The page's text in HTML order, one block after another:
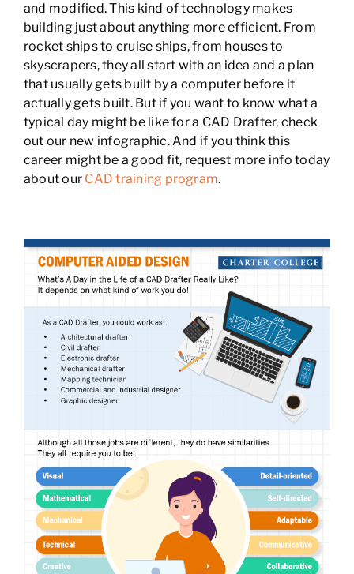
and modified. This kind of technology makes
building just about anything more efficient. From
rocket ships to cruise ships, from houses to
skyscrapers, they all start with an idea and a plan
that usually gets built by a computer before it
actually gets built. But if you want to know what a
typical day might be like for a CAD Drafter, check
out our new infographic. And if you think this
career might be a good fit, request more info today
about our CAD training program.